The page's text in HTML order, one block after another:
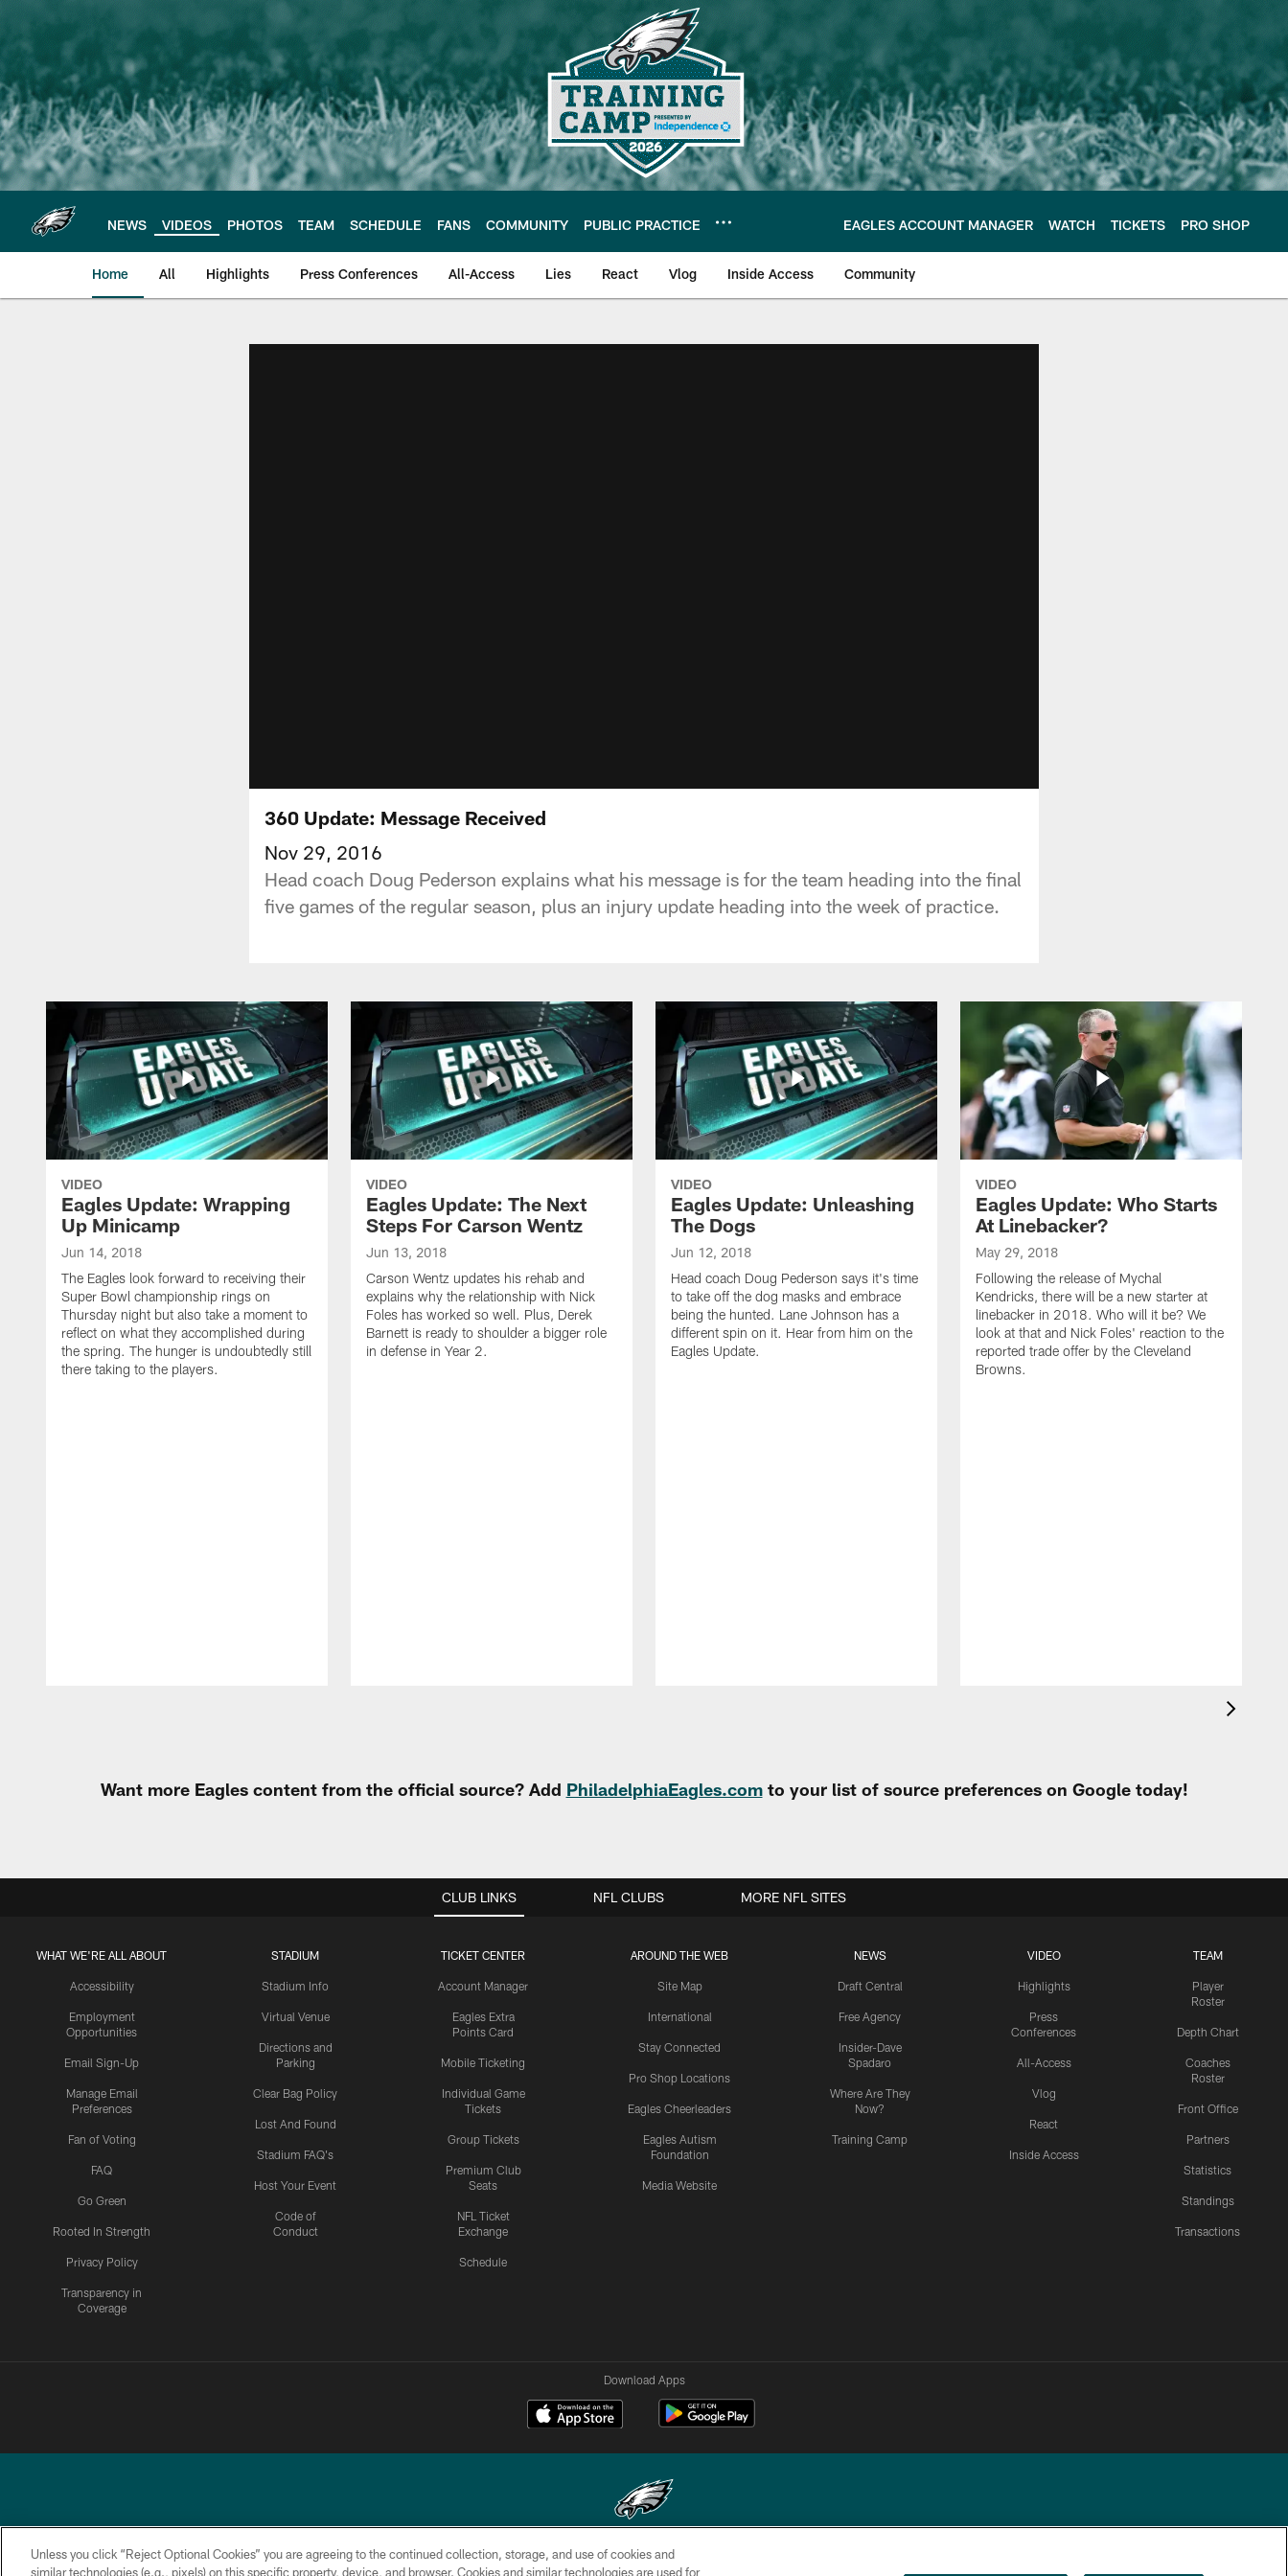
main
content
NEWS VIDEOS PHOTOS TEAM SCHEDULE FANS COMMUNITY PUBLIC PRACTICE EAGLES ACCOUNT MANAGER WATCH TICKETS PRO SHOP
Home All Highlights Press Conferences All-Access Lies React Vlog Inside Access Community
360 Update: Message Received
Nov 29, 2016
Head coach Doug Pederson explains what his message is for the team heading into the final
five games of the regular season, plus an injury update heading into the week of practice.
VIDEO
Eagles Update: Wrapping
Up Minicamp
Jun 14, 2018
The Eagles look forward to receiving their
Super Bowl championship rings on
Thursday night but also take a moment to
reflect on what they accomplished during
the spring. The hunger is undoubtedly still
there taking to the players.
VIDEO
Eagles Update: The Next
Steps For Carson Wentz
Jun 13, 2018
Carson Wentz updates his rehab and
explains why the relationship with Nick
Foles has worked so well. Plus, Derek
Barnett is ready to shoulder a bigger role
in defense in Year 2.
VIDEO
Eagles Update: Unleashing
The Dogs
Jun 12, 2018
Head coach Doug Pederson says it's time
to take off the dog masks and embrace
being the hunted. Lane Johnson has a
different spin on it. Hear from him on the
Eagles Update.
VIDEO
Eagles Update: Who Starts
At Linebacker?
May 29, 2018
Following the release of Mychal
Kendricks, there will be a new starter at
linebacker in 2018. Who will it be? We
look at that and Nick Foles' reaction to the
reported trade offer by the Cleveland
Browns.
Want more Eagles content from the official source? Add PhiladelphiaEagles.comto your list of source preferences on Google today!
CLUB LINKS
WHAT WE'RE ALL ABOUT
Accessibility
Employment
Opportunities
Email Sign-Up
Manage Email
Preferences
Fan of Voting
FAQ
Go Green
Rooted In Strength
Privacy Policy
Transparency in
Coverage
STADIUM
Stadium Info
Virtual Venue
Directions and
Parking
Clear Bag Policy
Lost And Found
Stadium FAQ's
Host Your Event
Code of
Conduct
TICKET CENTER
Account Manager
Eagles Extra
Points Card
Mobile Ticketing
Individual Game
Tickets
Group Tickets
Premium Club
Seats
NFL Ticket
Exchange
Schedule
AROUND THE WEB
Site Map
International
Stay Connected
Pro Shop Locations
Eagles Cheerleaders
Eagles Autism
Foundation
Media Website
NEWS
Draft Central
Free Agency
Insider-Dave
Spadaro
Where Are They
Now?
Training Camp
VIDEO
Highlights
Press
Conferences
All-Access
Vlog
React
Inside Access
TEAM
Player
Roster
Depth Chart
Coaches
Roster
Front Office
Partners
Statistics
Standings
Transactions
NFL CLUBS MORE NFL SITES
Download Apps
Copyright © 2026 Philadelphia Eagles. All rights reserved.
Unless you click “Reject Optional Cookies” you are agreeing to the continued collection, storage, and use of cookies and
similar technologies (e.g., pixels) on this specific property, device, and browser. Cookies and similar technologies are used for